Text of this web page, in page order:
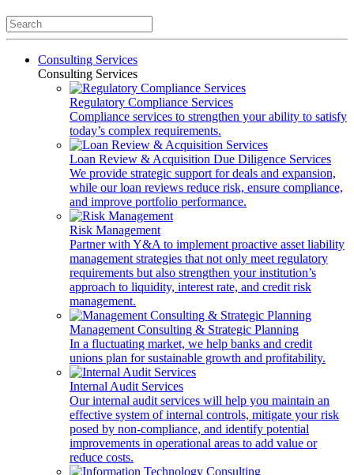
Consulting Services
Consulting Services
Regulatory Compliance Services
Compliance services to strengthen your ability to satisfy
today’s complex requirements.
Loan Review & Acquisition Due Diligence Services
We provide strategic support for deals and expansion,
while our loan reviews reduce risk, ensure compliance,
and improve portfolio performance.
Risk Management
Partner with Y&A to implement proactive asset liability
management strategies that not only meet regulatory
requirements but also strengthen your institution’s
approach to liquidity, interest rate, and credit risk
management.
Management Consulting & Strategic Planning
In a fluctuating market, we help banks and credit
unions plan for sustainable growth and profitability.
Internal Audit Services
Our internal audit services will help you maintain an
effective system of internal controls, mitigate your risk
posed by non-compliance, and identify potential
improvements in operational areas to add value or
reduce costs.